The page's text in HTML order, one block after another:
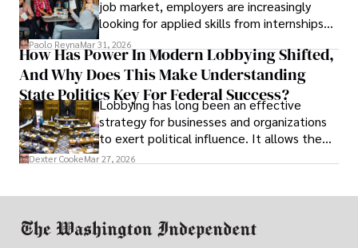
job market, employers are increasingly
looking for applied skills from internships
and leadership that show students can
solve real problems.
Paolo ReynaMar 31, 2026
How Has Power In Modern Lobbying Shifted,
And Why Does This Make Understanding
State Politics Key For Federal Success?
Lobbying has long been an effective
strategy for businesses and organizations
to exert political influence. It allows them
access to policymakers and helps them
Dexter CookeMar 27, 2026